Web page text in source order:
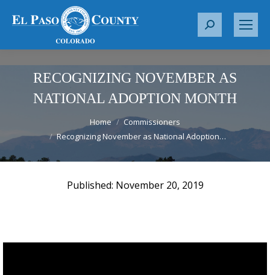
S
r
h
RECOGNIZING NOVEMBER AS
NATIONAL ADOPTION MONTH
Home
Commissioners
Recognizing November as National Adoption…
November 20, 2019